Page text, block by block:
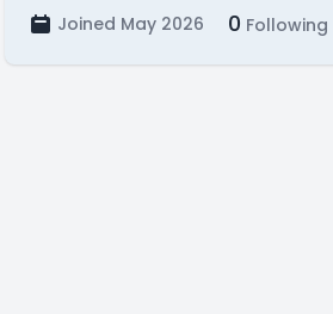
Joined May 2026 0 Following